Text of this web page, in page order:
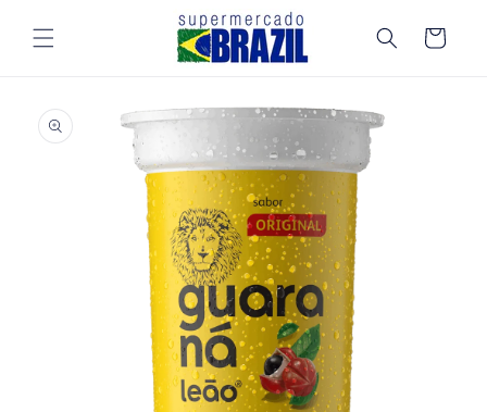
content
Cart
product
information